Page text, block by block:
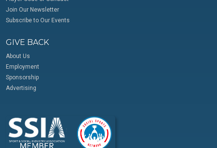
Join Our Newsletter
Subscribe to Our Events
GIVE BACK
About Us
Employment
Sponsorship
Advertising